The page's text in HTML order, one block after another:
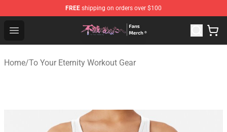
FREE shipping on orders over $100
Open menu
To Your Eternity Store - Official To Your Eternity
Home/To Your Eternity Workout Gear